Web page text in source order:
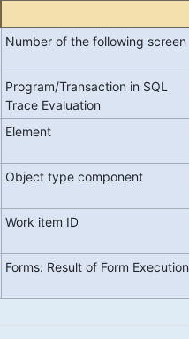
Number of the following screen
Program/Transaction in SQL
Trace Evaluation
Element
Object type component
Work item ID
Forms: Result of Form Execution